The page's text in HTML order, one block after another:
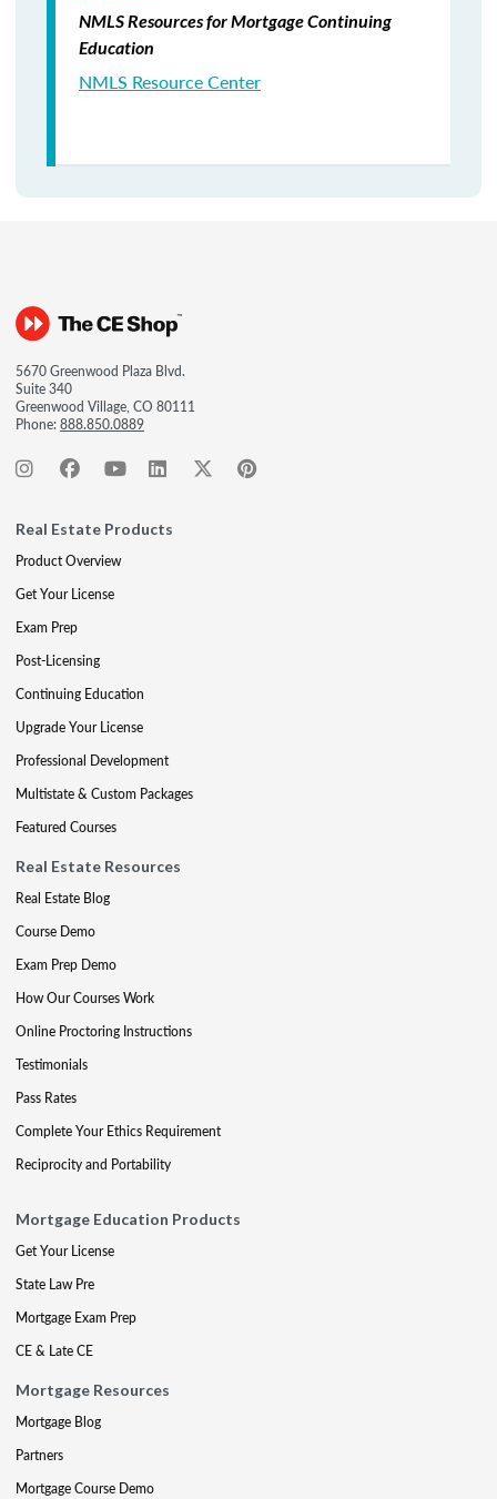
NMLS Resources for Mortgage Continuing
Education
NMLS Resource Center
5670 Greenwood Plaza Blvd.
Suite 340
Greenwood Village, CO 80111
Phone:888.850.0889
Real Estate Products
Product Overview
Get Your License
Exam Prep
Post-Licensing
Continuing Education
Upgrade Your License
Professional Development
Multistate & Custom Packages
Featured Courses
Real Estate Resources
Real Estate Blog
Course Demo
Exam Prep Demo
How Our Courses Work
Online Proctoring Instructions
Testimonials
Pass Rates
Complete Your Ethics Requirement
Reciprocity and Portability
Mortgage Education Products
Get Your License
State Law Pre
Mortgage Exam Prep
CE & Late CE
Mortgage Resources
Mortgage Blog
Partners
Mortgage Course Demo